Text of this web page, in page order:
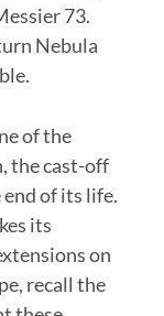
73.
Nebula
of the
the cast-off
of its life.
its
on
recall the